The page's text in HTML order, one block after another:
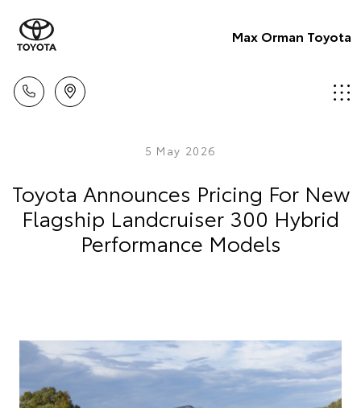
Max Orman Toyota
5 May 2026
Toyota Announces Pricing For New
Flagship Landcruiser 300 Hybrid
Performance Models